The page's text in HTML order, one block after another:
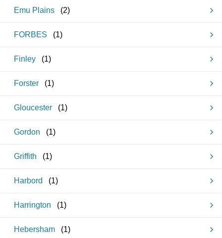
Emu Plains (2)
FORBES (1)
Finley (1)
Forster (1)
Gloucester (1)
Gordon (1)
Griffith (1)
Harbord (1)
Harrington (1)
Hebersham (1)